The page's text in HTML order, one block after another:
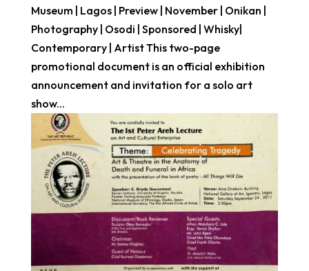
Museum | Lagos | Preview | November | Onikan |
Photography | Osodi | Sponsored | Whisky|
Contemporary | Artist This two-page
promotional document is an official exhibition
announcement and invitation for a solo art
show...